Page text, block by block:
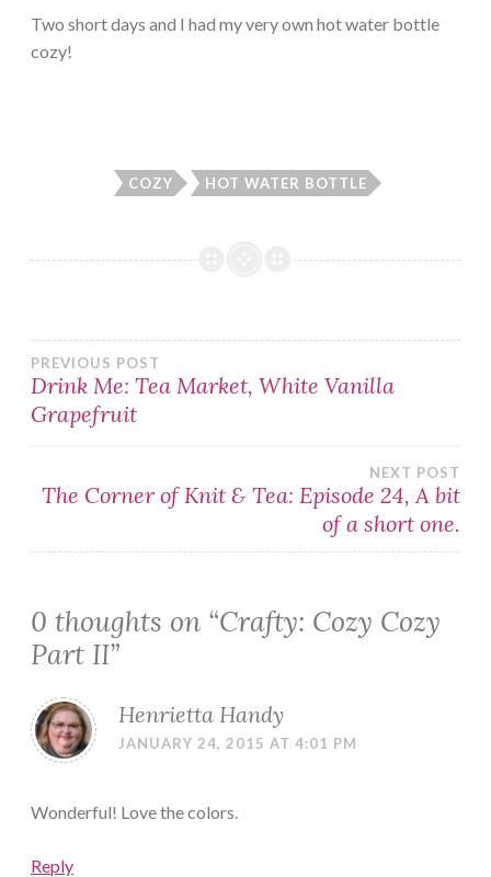
Two short days and I had my very own hot water bottle
cozy!
COZY HOT WATER BOTTLE
Post
navigation
PREVIOUS POST
Drink Me: Tea Market, White Vanilla
Grapefruit
NEXT POST
The Corner of Knit & Tea: Episode 24, A bit
of a short one.
0 thoughts on “Crafty: Cozy Cozy
Part II”
Henrietta Handy
JANUARY 24, 2015 AT 4:01 PM
Wonderful! Love the colors.
Reply